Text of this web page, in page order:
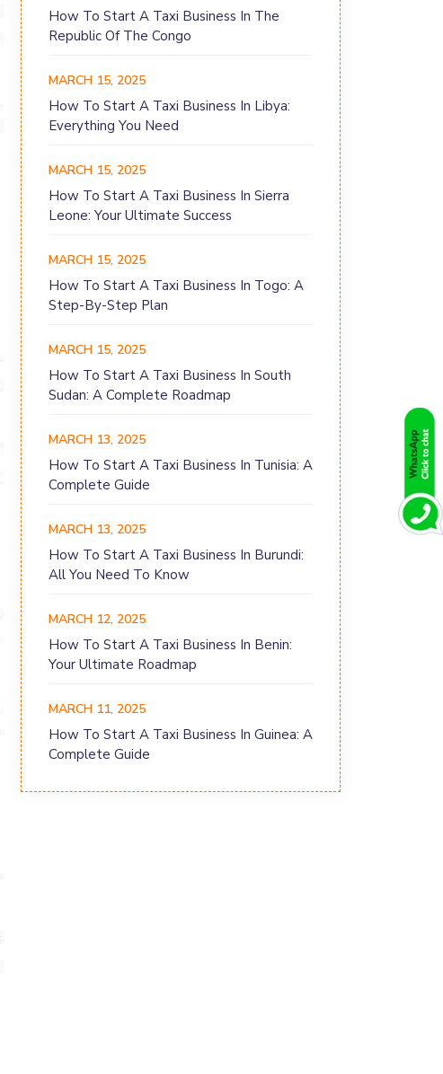
How To Start A Taxi Business In The
Republic Of The Congo
MARCH 15, 2025
How To Start A Taxi Business In Libya:
Everything You Need
MARCH 15, 2025
How To Start A Taxi Business In Sierra
Leone: Your Ultimate Success
MARCH 15, 2025
How To Start A Taxi Business In Togo: A
Step-By-Step Plan
MARCH 15, 2025
How To Start A Taxi Business In South
Sudan: A Complete Roadmap
MARCH 13, 2025
How To Start A Taxi Business In Tunisia: A
Complete Guide
MARCH 13, 2025
How To Start A Taxi Business In Burundi:
All You Need To Know
MARCH 12, 2025
How To Start A Taxi Business In Benin:
Your Ultimate Roadmap
MARCH 11, 2025
How To Start A Taxi Business In Guinea: A
Complete Guide